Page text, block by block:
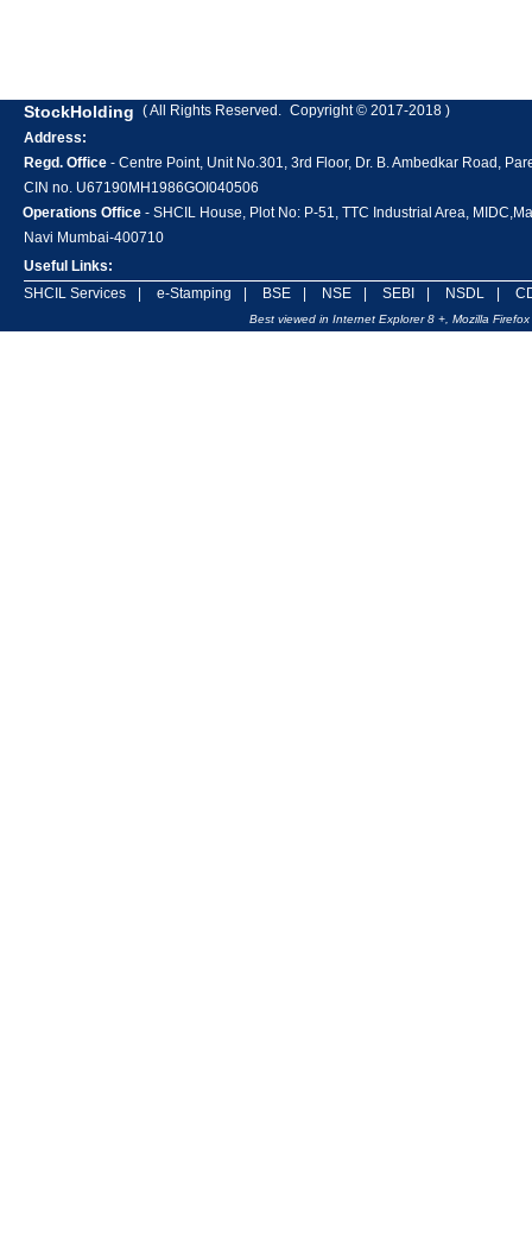
StockHolding ( All Rights Reserved. Copyright © 2017-2018 )
Address:
Regd. Office - Centre Point, Unit No.301, 3rd Floor, Dr. B. Ambedkar Road,
CIN no. U67190MH1986GOI040506
Operations Office - SHCIL House, Plot No: P-51, TTC Industrial Area,
Navi Mumbai-400710
Useful Links:
SHCIL Services
e-Stamping BSE NSE SEBI NSDL
Best viewed in Internet Explorer 8 +, Mozilla